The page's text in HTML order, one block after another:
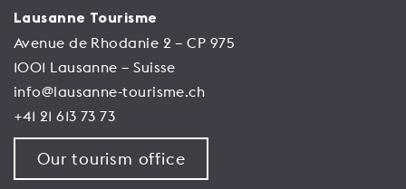
Lausanne Tourisme
Avenue de Rhodanie 2 – CP 975
1001 Lausanne – Suisse
info@lausanne-tourisme.ch
+41 21 613 73 73
Our tourism office